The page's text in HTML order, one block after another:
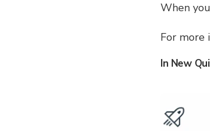
When
For more
In New